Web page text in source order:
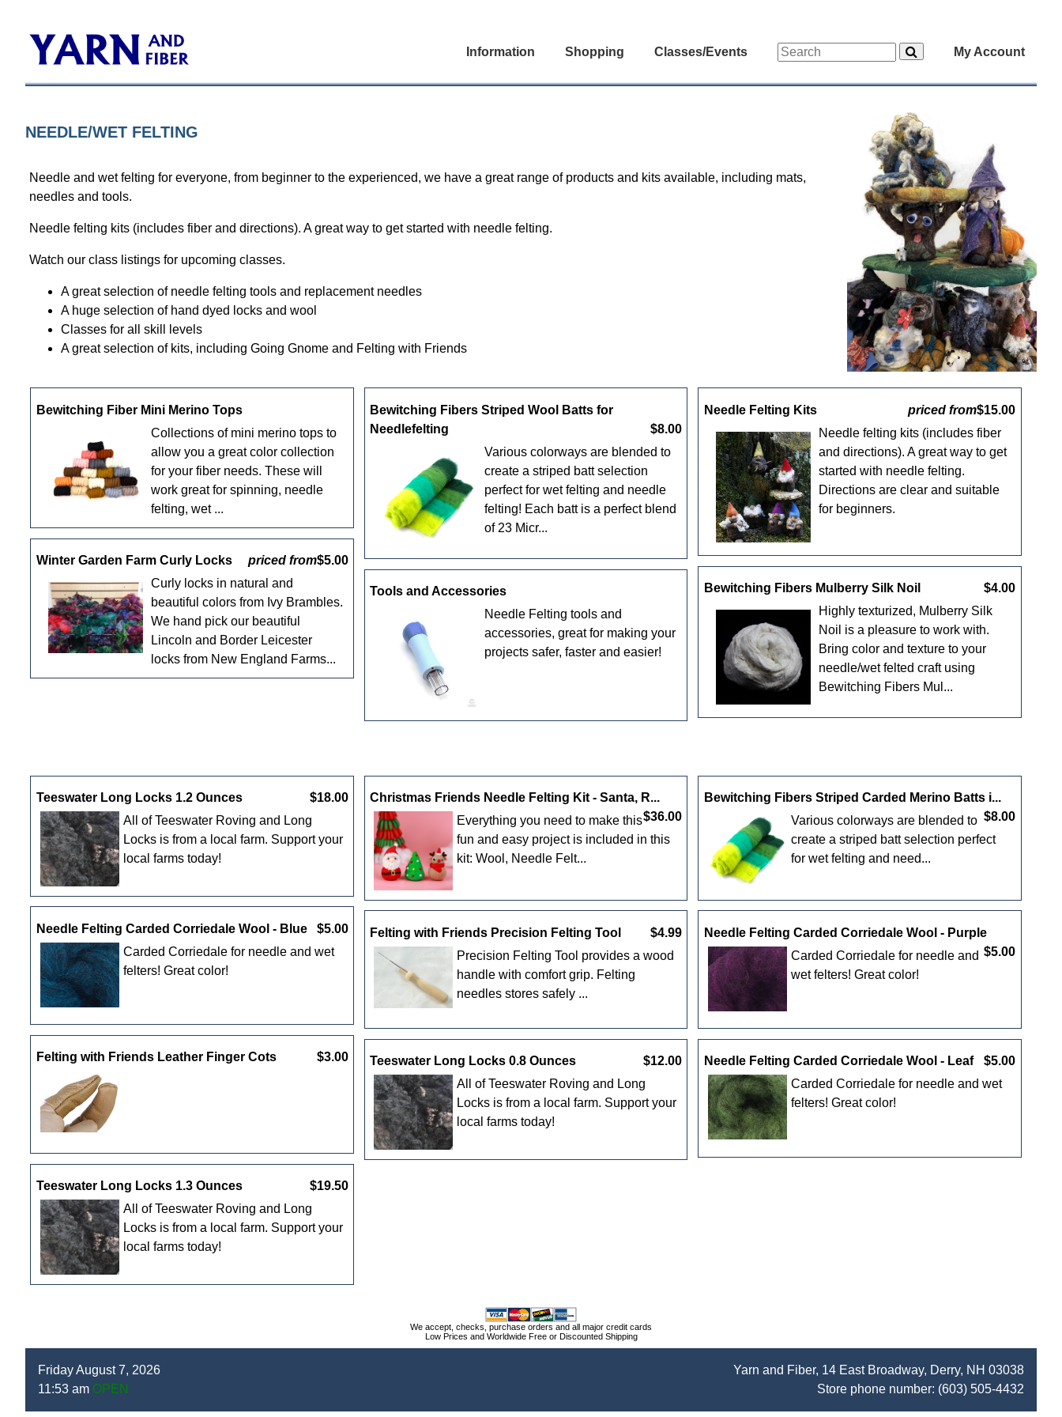
Information Shopping Classes/Events My Account
NEEDLE/WET FELTING
Needle and wet felting for everyone, from beginner to the experienced, we have a great range of products and kits available, including mats,
needles and tools.
Needle felting kits (includes fiber and directions). A great way to get started with needle felting.
Watch our class listings for upcoming classes.
A great selection of needle felting tools and replacement needles
A huge selection of hand dyed locks and wool
Classes for all skill levels
A great selection of kits, including Going Gnome and Felting with Friends
Bewitching Fiber Mini Merino Tops
Collections of mini merino tops to
allow you a great color collection
for your fiber needs. These will
work great for spinning, needle
felting, wet ...
Bewitching Fibers Striped Wool Batts for
Needlefelting
$8.00
Various colorways are blended to
create a striped batt selection
perfect for wet felting and needle
felting! Each batt is a perfect blend
of 23 Micr...
Needle Felting Kits priced from$15.00
Needle felting kits (includes fiber
and directions). A great way to get
started with needle felting.
Directions are clear and suitable
for beginners.
Winter Garden Farm Curly Locks priced from$5.00
Curly locks in natural and
beautiful colors from Ivy Brambles.
We hand pick our beautiful
Lincoln and Border Leicester
locks from New England Farms...
Bewitching Fibers Mulberry Silk Noil
$4.00
Highly texturized, Mulberry Silk
Noil is a pleasure to work with.
Bring color and texture to your
needle/wet felted craft using
Bewitching Fibers Mul...
Tools and Accessories
Needle Felting tools and
accessories, great for making your
projects safer, faster and easier!
Teeswater Long Locks 1.2 Ounces
$18.00
All of Teeswater Roving and Long
Locks is from a local farm. Support your
local farms today!
Christmas Friends Needle Felting Kit - Santa, R...
$36.00
Everything you need to make this
fun and easy project is included in this
kit: Wool, Needle Felt...
Bewitching Fibers Striped Carded Merino Batts i...
$8.00
Various colorways are blended to
create a striped batt selection perfect
for wet felting and need...
Needle Felting Carded Corriedale Wool - Blue
$5.00
Carded Corriedale for needle and wet
felters! Great color!
Felting with Friends Precision Felting Tool
$4.99
Precision Felting Tool provides a wood
handle with comfort grip. Felting
needles stores safely ...
Needle Felting Carded Corriedale Wool - Purple
$5.00
Carded Corriedale for needle and
wet felters! Great color!
Felting with Friends Leather Finger Cots $3.00 Teeswater Long Locks 0.8 Ounces
$12.00
All of Teeswater Roving and Long
Locks is from a local farm. Support your
local farms today!
Needle Felting Carded Corriedale Wool - Leaf
$5.00
Carded Corriedale for needle and wet
felters! Great color!
Teeswater Long Locks 1.3 Ounces
$19.50
All of Teeswater Roving and Long
Locks is from a local farm. Support your
local farms today!
We accept, checks, purchase orders and all major credit cards
Low Prices and Worldwide Free or Discounted Shipping
Friday August 7, 2026
11:53 am OPEN
Yarn and Fiber, 14 East Broadway, Derry, NH 03038
Store phone number: (603) 505-4432